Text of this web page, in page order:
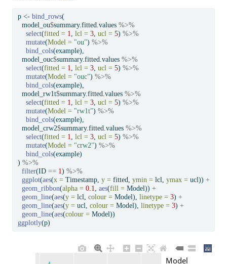
p <- bind_rows(
  model_ou
$summary.fitted.values %>%
select(fitted = 1, lcl = 3, ucl = 5) %>%
mutate(Model = "ou") %>%
bind_cols(example),
  model_ouc
$summary.fitted.values %>%
select(fitted = 1, lcl = 3, ucl = 5) %>%
mutate(Model = "ouc") %>%
bind_cols(example),
  model_rw1t
$summary.fitted.values %>%
select(fitted = 1, lcl = 3, ucl = 5) %>%
mutate(Model = "rw1t") %>%
bind_cols(example),
  model_crw2
$summary.fitted.values %>%
select(fitted = 1, lcl = 3, ucl = 5) %>%
mutate(Model = "crw2") %>%
bind_cols(example)
) %>%
filter(ID == 1) %>%
ggplot(aes(x = Timestamp, y = fitted, ymin = lcl, ymax = ucl)) +
geom_ribbon(alpha = 0.1, aes(fill = Model)) +
geom_line(aes(y = lcl, colour = Model), linetype = 3) +
geom_line(aes(y = ucl, colour = Model), linetype = 3) +
geom_line(aes(colour = Model))
ggplotly(p)
Model